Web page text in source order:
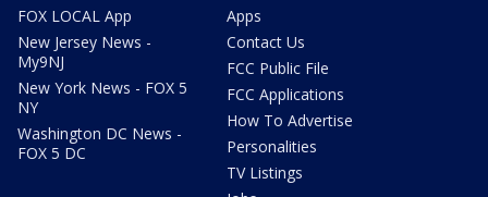
FOX LOCAL App
New Jersey News -
My9NJ
New York News - FOX 5
NY
Washington DC News -
FOX 5 DC
Apps
Contact Us
FCC Public File
FCC Applications
How To Advertise
Personalities
TV Listings